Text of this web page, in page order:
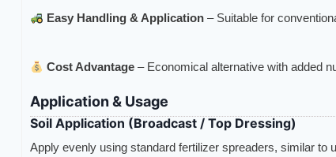
Easy Handling & Application – Suitable for
Cost Advantage – Economical alternative with added
Application & Usage
Soil Application (Broadcast / Top Dressing)
Apply evenly using standard fertilizer spreaders, similar to